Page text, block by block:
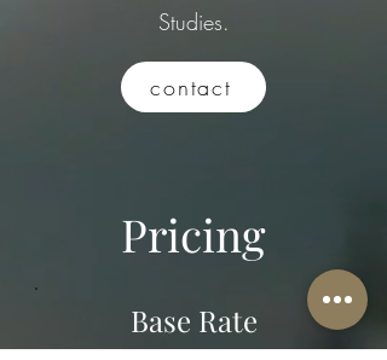
Studies.
contact
Pricing
Base Rate